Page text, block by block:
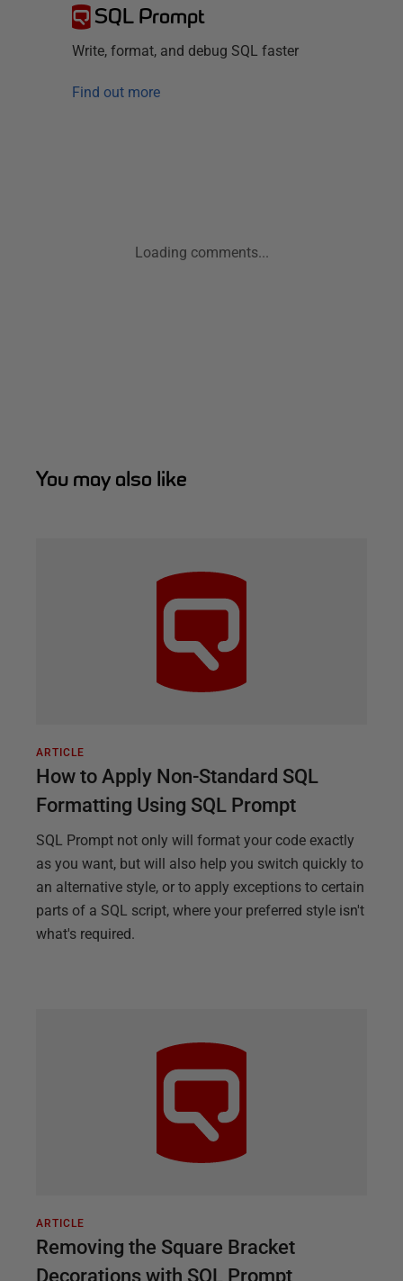
SQL Prompt
Write, format, and debug SQL faster
Find out more
Loading comments...
You may also like
ARTICLE
How to Apply Non-Standard SQL
Formatting Using SQL Prompt
SQL Prompt not only will format your code exactly
as you want, but will also help you switch quickly to
an alternative style, or to apply exceptions to certain
parts of a SQL script, where your preferred style isn't
what's required.
ARTICLE
Removing the Square Bracket
Decorations with SQL Prompt